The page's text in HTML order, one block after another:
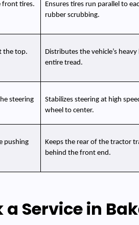
front tires.
Ensures tires run parallel to
rubber scrubbing.
the top.
Distributes the vehicle’s
entire tread.
steering
Stabilizes steering at high
wheel to center.
pushing
Keeps the rear of the tractor
behind the front end.
a Service in